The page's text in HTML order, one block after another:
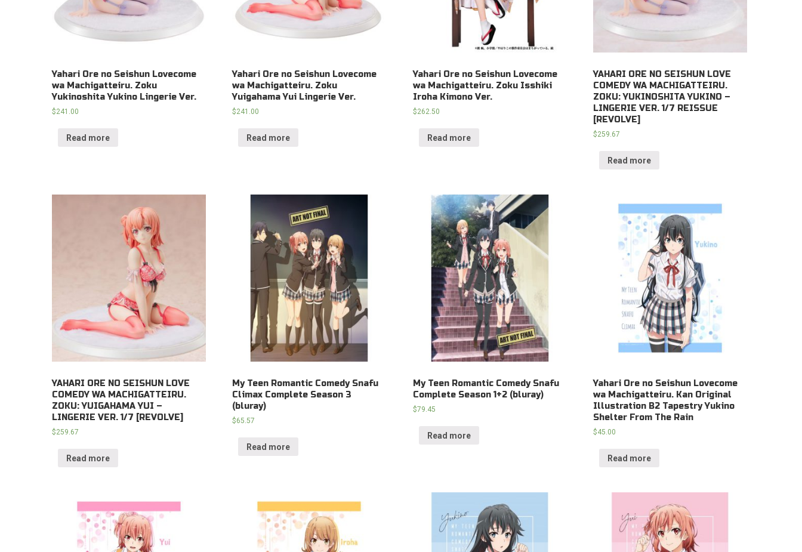
Yahari Ore no Seishun Lovecome
wa Machigatteiru. Zoku
Yukinoshita Yukino Lingerie Ver.
$241.00
Read more
Yahari Ore no Seishun Lovecome
wa Machigatteiru. Zoku
Yuigahama Yui Lingerie Ver.
$241.00
Read more
Yahari Ore no Seishun Lovecome
wa Machigatteiru. Zoku Isshiki
Iroha Kimono Ver.
$262.50
Read more
YAHARI ORE NO SEISHUN LOVE
COMEDY WA MACHIGATTEIRU.
ZOKU: YUKINOSHITA YUKINO –
LINGERIE VER. 1/7 REISSUE
[REVOLVE]
$259.67
Read more
YAHARI ORE NO SEISHUN LOVE
COMEDY WA MACHIGATTEIRU.
ZOKU: YUIGAHAMA YUI –
LINGERIE VER. 1/7 [REVOLVE]
$259.67
Read more
My Teen Romantic Comedy Snafu
Climax Complete Season 3
(bluray)
$65.57
Read more
My Teen Romantic Comedy Snafu
Complete Season 1+2 (bluray)
$79.45
Read more
Yahari Ore no Seishun Lovecome
wa Machigatteiru. Kan Original
Illustration B2 Tapestry Yukino
Shelter From The Rain
$45.00
Read more